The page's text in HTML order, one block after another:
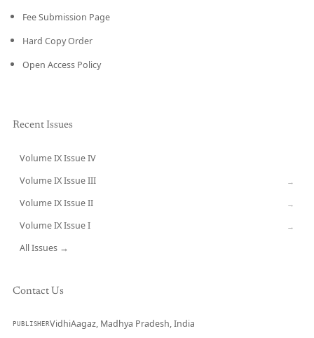
Fee Submission Page
Hard Copy Order
Open Access Policy
Recent Issues
Volume IX Issue IV
Volume IX Issue III →
Volume IX Issue II →
Volume IX Issue I →
All Issues →
Contact Us
PUBLISHERVidhiAagaz, Madhya Pradesh, India